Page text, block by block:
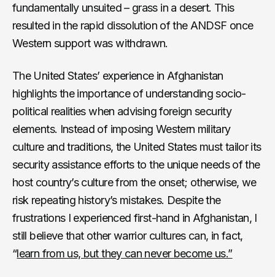
fundamentally unsuited – grass in a desert. This
resulted in the rapid dissolution of the ANDSF once
Western support was withdrawn.
The United States’ experience in Afghanistan
highlights the importance of understanding socio-
political realities when advising foreign security
elements. Instead of imposing Western military
culture and traditions, the United States must tailor its
security assistance efforts to the unique needs of the
host country’s culture from the onset; otherwise, we
risk repeating history’s mistakes. Despite the
frustrations I experienced first-hand in Afghanistan, I
still believe that other warrior cultures can, in fact,
“learn from us, but they can never become us.”